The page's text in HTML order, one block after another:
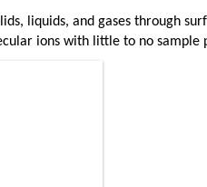
liquids, and gases through
ions with little to no sample